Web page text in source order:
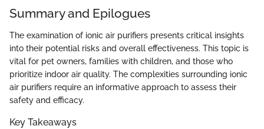
Summary and Epilogues
The examination of ionic air purifiers presents critical insights
into their potential risks and overall effectiveness. This topic is
vital for pet owners, families with children, and those who
prioritize indoor air quality. The complexities surrounding ionic
air purifiers require an informative approach to assess their
safety and efficacy.
Key Takeaways